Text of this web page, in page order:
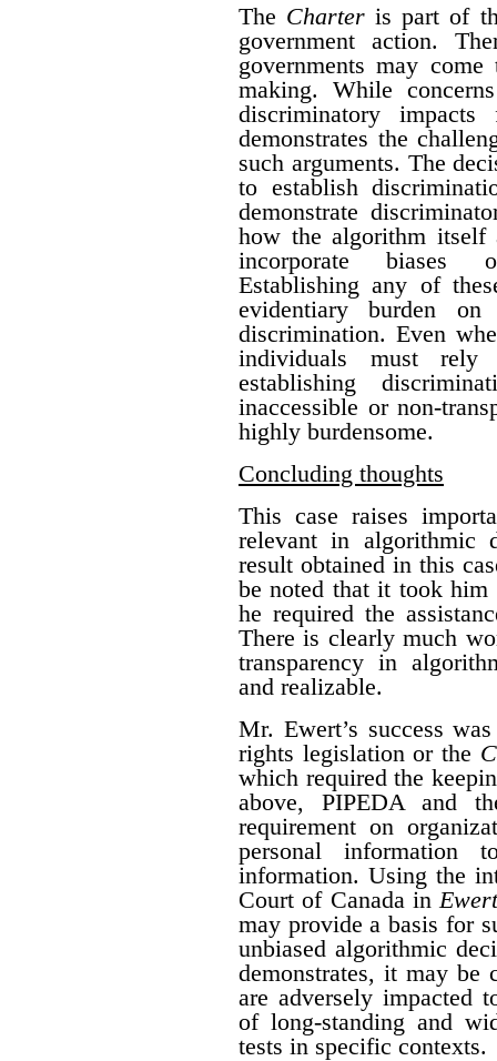
The Charter is part of
government action.
governments may
making. While
discriminatory
demonstrates the
such arguments. The
to establish
demonstrate
how the algorithm itself
incorporate biases
Establishing any of
evidentiary burden
discrimination. Even
individuals must rely
establishing
inaccessible or non-
highly burdensome.
Concluding thoughts
This case raises
relevant in algorithmic
result obtained in this
be noted that it took him
he required the
There is clearly much
transparency in
and realizable.
Mr. Ewert’s success
rights legislation or the
which required the
above, PIPEDA and
requirement on
personal information
information. Using the
Court of Canada in
may provide a basis for
unbiased algorithmic
demonstrates, it may be
are adversely impacted
of long-standing and
tests in specific contexts.